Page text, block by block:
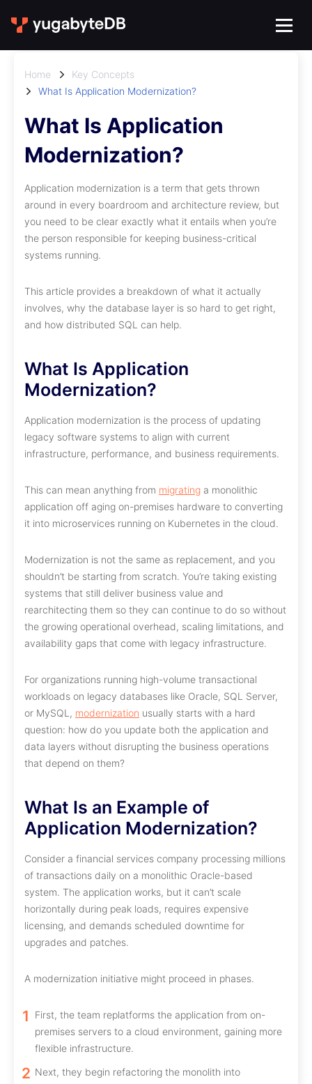
Home
Key Concepts
What Is Application Modernization?
What Is Application
Modernization?
Application modernization is a term that gets thrown
around in every boardroom and architecture review, but
you need to be clear exactly what it entails when you’re
the person responsible for keeping business-critical
systems running.
This article provides a breakdown of what it actually
involves, why the database layer is so hard to get right,
and how distributed SQL can help.
What Is Application
Modernization?
Application modernization is the process of updating
legacy software systems to align with current
infrastructure, performance, and business requirements.
This can mean anything from migrating a monolithic
application off aging on-premises hardware to converting
it into microservices running on Kubernetes in the cloud.
Modernization is not the same as replacement, and you
shouldn’t be starting from scratch. You’re taking existing
systems that still deliver business value and
rearchitecting them so they can continue to do so without
the growing operational overhead, scaling limitations, and
availability gaps that come with legacy infrastructure.
For organizations running high-volume transactional
workloads on legacy databases like Oracle, SQL Server,
or MySQL, modernization usually starts with a hard
question: how do you update both the application and
data layers without disrupting the business operations
that depend on them?
What Is an Example of
Application Modernization?
Consider a financial services company processing millions
of transactions daily on a monolithic Oracle-based
system. The application works, but it can’t scale
horizontally during peak loads, requires expensive
licensing, and demands scheduled downtime for
upgrades and patches.
A modernization initiative might proceed in phases.
First, the team replatforms the application from on-
premises servers to a cloud environment, gaining more
flexible infrastructure.
Next, they begin refactoring the monolith into